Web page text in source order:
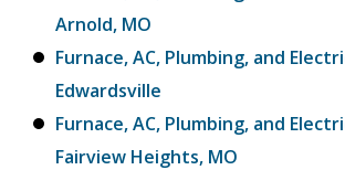
Arnold, MO
Furnace, AC, Plumbing, and
Edwardsville
Furnace, AC, Plumbing, and
Fairview Heights, MO